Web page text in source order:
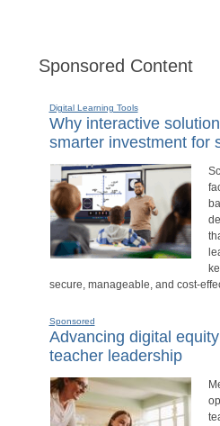
Sponsored Content
Digital Learning Tools
Why interactive
smarter investment for
secure, manageable, and cost-
Sponsored
Advancing digital
teacher leadership